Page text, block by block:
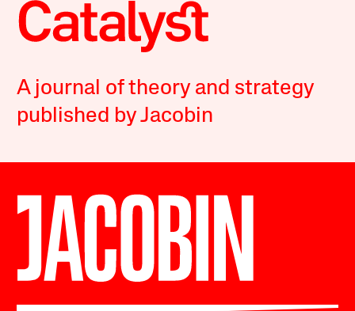
A journal of theory and strategy
published by Jacobin